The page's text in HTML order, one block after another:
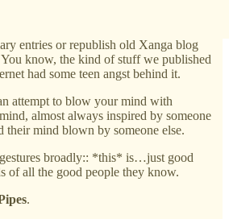
described as “too wordy” but that’s really
with than mine.
entries or republish old Xanga blog
know, the kind of stuff we published
had some teen angst behind it.
attempt to blow your mind with
almost always inspired by someone
their mind blown by someone else.
broadly:: *this* is…just good
of all the good people they know.
.